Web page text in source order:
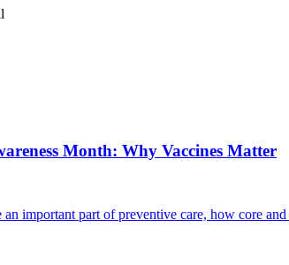
Month: Why Vaccines Matter
important part of preventive care, how core